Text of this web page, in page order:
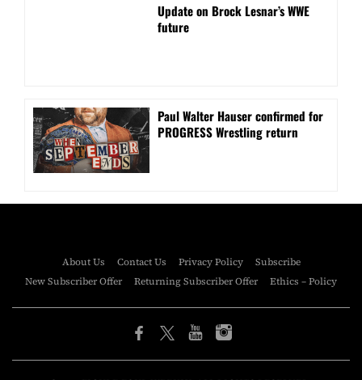
Update on Brock Lesnar’s WWE
future
Paul Walter Hauser confirmed for
PROGRESS Wrestling return
About Us Contact Us Privacy Policy
Subscribe
New Subscriber Offer
Returning Subscriber Offer Ethics – Policy